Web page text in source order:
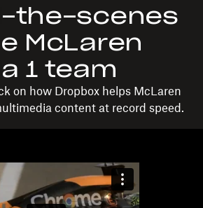
the-scenes
McLaren
1 team
on how Dropbox helps McLaren
content at record speed.